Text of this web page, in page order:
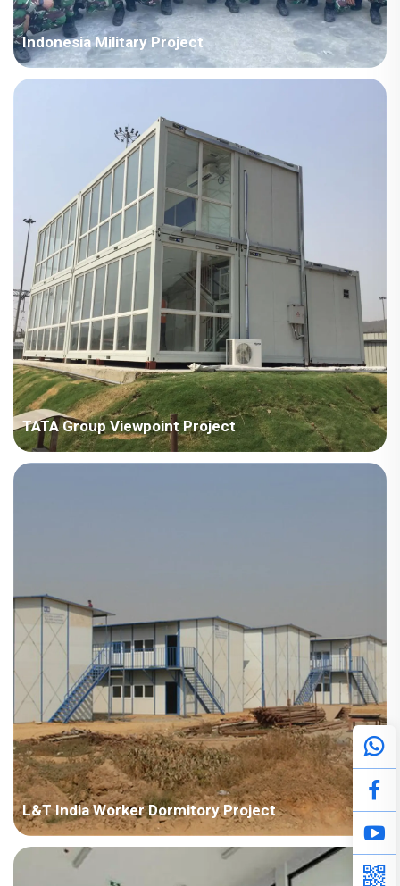
Indonesia Military Project
Country: Somalia Project Industry: Military Building Area: 580
Consideration: No crane on site, need to consider full manual
installation. The houses are scattered in different areas, need
TATA Group Viewpoint Project
Country: India Project Industry: Manufacturing industry Building
L&T India Worker Dormitory Project
Country: India Project Industry: Construction Building Area:
50,000 square meters Construction Period: 2011~2014 Main